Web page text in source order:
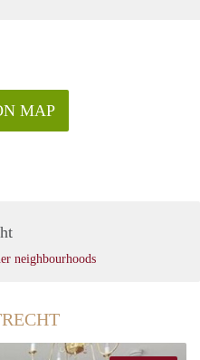
MAP
neighbourhoods